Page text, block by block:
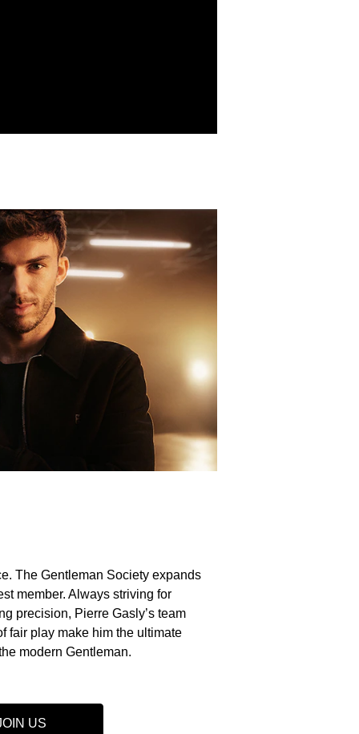
The Gentleman Society expands
member. Always striving for
precision, Pierre Gasly’s team
fair play make him the ultimate
modern Gentleman.
US